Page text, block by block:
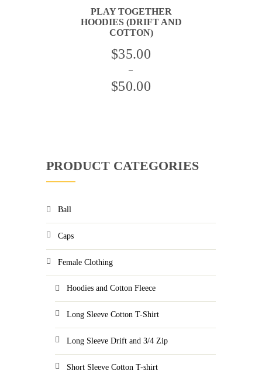
CHOSEN
ON
THE
PRODUCT
THIS
PRODUCT
VARIANTS.
THE
PLAY TOGETHER
HOODIES (DRIFT AND
COTTON)
$35.00
–
$50.00
$50.00
PRODUCT CATEGORIES
Ball
Caps
Female Clothing
Hoodies and Cotton Fleece
Long Sleeve Cotton T-Shirt
Long Sleeve Drift and 3/4 Zip
Short Sleeve Cotton T-shirt